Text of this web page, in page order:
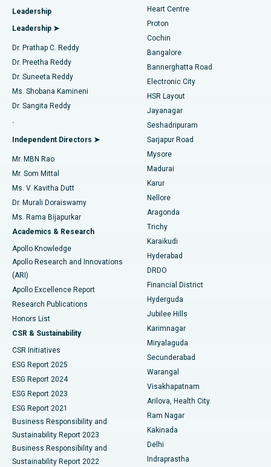
Find Diabetologist
Find Gynecologist
Find General Physician
Find Psychologist
Find General Surgeon
Best Hospital in Arilova, Vizag
Best Hospital in Kanpur Road, Lucknow
Best Hospital in Sector-26, Noida
Best Hospital in Gandhinagar, Ahmedabad
Best Hospital in Aragonda, Andhra Pradesh
Best Hospital in Bannerghatta Road, Bangalore
Best Hospital in Unit-15, Bhubaneswar
Best Hospital in Seepat Road, Bilaspur
Best Hospital in Ellisbridge, Ahmedabad
Best Hospital in New Delhi
Best Hospital in DRDO, Hyderabad
Best Hospital in G S Road, Guwahati
Best Hospital in Hyderguda, Hyderabad
Best Hospital in Vijay Nagar, Indore
Best Hospital in Suryaraopeta Main Road, Kakinada
Best Hospital in Canal Circular Road, Kolkata
Best Hospital in CBD Belapur, Navi Mumbai
Best Hospital in Panchavati, Nashik
Best Hospital in secunderabad, Hyderabad
MitraClip Valve Repair
Minimally Invasive Cardiac Surgery
Catheter Ablation
ACL Reconstruction Surgery
Reverse Shoulder Replacement
Endometrial Ablation
Uterine Artery Embolization
Ovarian Cystectomy
Breast Cancer Surgery
Brachytherapy
Colonoscopy
Polypectomy
Deep Brain Stimulation
Peritoneal Dialysis
Kidney Biopsy
Parathyroidectomy
Ceramic Total Knee Replacement
ERCP
Leadership
Leadership ➤
Dr. Prathap C. Reddy
Dr. Preetha Reddy
Dr. Suneeta Reddy
Ms. Shobana Kamineni
Dr. Sangita Reddy
.
Independent Directors ➤
Mr. MBN Rao
Mr. Som Mittal
Ms. V. Kavitha Dutt
Dr. Murali Doraiswamy
Ms. Rama Bijapurkar
Academics & Research
Apollo Knowledge
Apollo Research and Innovations
(ARI)
Apollo Excellence Report
Research Publications
Honors List
CSR & Sustainability
CSR Initiatives
ESG Report 2025
ESG Report 2024
ESG Report 2023
ESG Report 2021
Business Responsibility and
Sustainability Report 2023
Business Responsibility and
Sustainability Report 2022
Heart Centre
Proton
Cochin
Bangalore
Bannerghatta Road
Electronic City
HSR Layout
Jayanagar
Seshadripuram
Sarjapur Road
Mysore
Madurai
Karur
Nellore
Aragonda
Trichy
Karaikudi
Hyderabad
DRDO
Financial District
Hyderguda
Jubilee Hills
Karimnagar
Miryalaguda
Secunderabad
Warangal
Visakhapatnam
Arilova, Health City
Ram Nagar
Kakinada
Delhi
Indraprastha